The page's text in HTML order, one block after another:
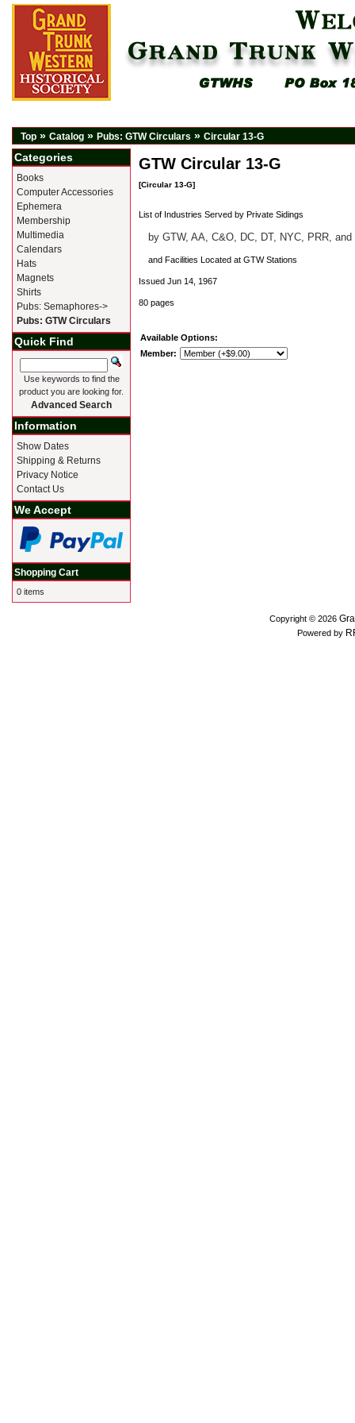
Top » Catalog » Pubs: GTW Circulars » Circular 13-G
GTW Circular 13-G
[Circular 13-G]
List of Industries Served by Private Sidings
by GTW, AA, C&O, DC, DT, NYC, PRR, and
and Facilities Located at GTW Stations
Issued Jun 14, 1967
80 pages
Available Options:
Member:
Categories
Books
Computer Accessories
Ephemera
Membership
Multimedia
Calendars
Hats
Magnets
Shirts
Pubs: Semaphores->
Pubs: GTW Circulars
Quick Find
Use keywords to find the
product you are looking for.
Advanced Search
Information
Show Dates
Shipping & Returns
Privacy Notice
Contact Us
We Accept
Shopping Cart
0 items
Copyright © 2026
Powered by